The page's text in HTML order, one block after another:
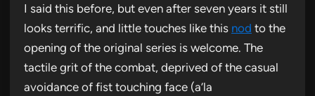
I said this before, but even after seven years it still
looks terrific, and little touches like this nod to the
opening of the original series is welcome. The
tactile grit of the combat, deprived of the casual
avoidance of fist touching face (a’la